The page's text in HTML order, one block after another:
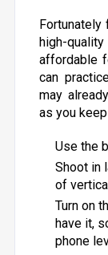
Fortunately
high-
affordable
can
may
as you
Use the
Shoot in
of
Turn on
have it,
phone